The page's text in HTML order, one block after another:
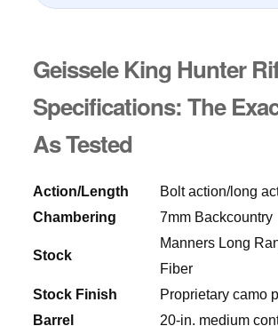
Geissele King Hunter
Specifications: The
As Tested
Action/Length
Bolt action/long
Chambering
7mm Backcountry
Stock
Manners Long
Fiber
Stock Finish
Proprietary camo
Barrel
20-in. medium